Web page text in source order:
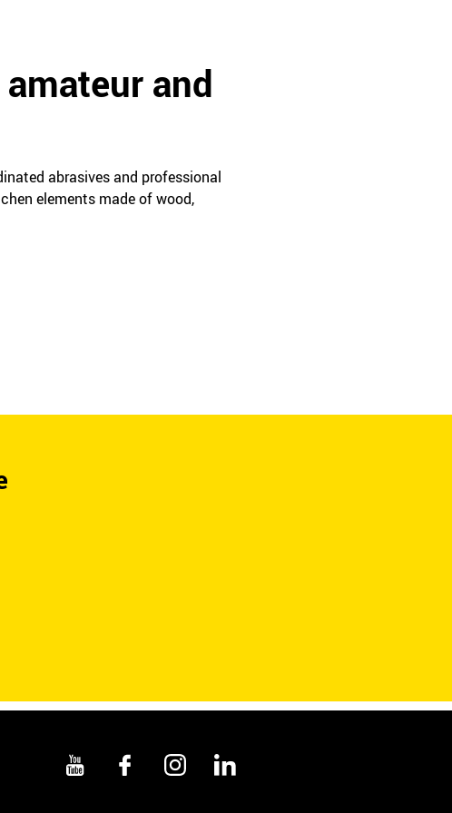
and
abrasives and professional
elements made of wood,